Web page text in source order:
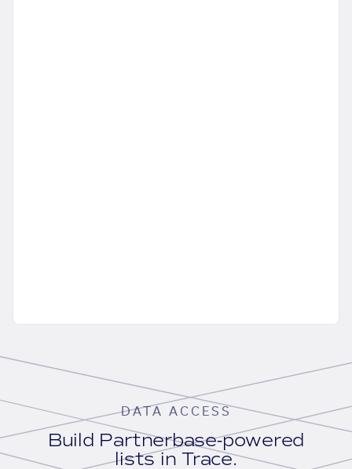
DATA ACCESS
Build Partnerbase-powered
lists in Trace.